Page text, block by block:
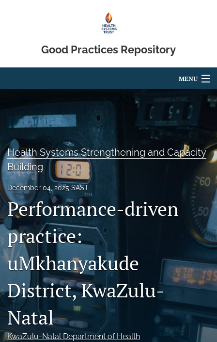
Good Practices Repository
MENU
For Authors
Editorial Board
About
Blog
search
Facebook
(opens
in
a
new
LinkedIn
(opens
in
new
tab)
RSS
(opens
a
modal
with
link
Health Systems Strengthening and Capacity
Building
December 04, 2025 SAST
Performance-driven
practice:
uMkhanyakude
District, KwaZulu-
Natal
KwaZulu-Natal Department of Health